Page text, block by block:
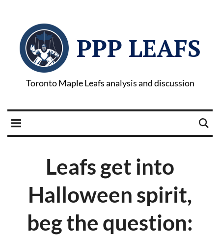
PPP LEAFS
Toronto Maple Leafs analysis and discussion
Leafs get into
Halloween spirit,
beg the question: